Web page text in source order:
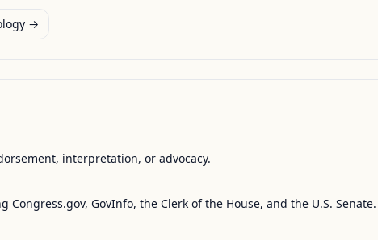
→
interpretation, or advocacy.
GovInfo, the Clerk of the House, and the U.S. Senate.